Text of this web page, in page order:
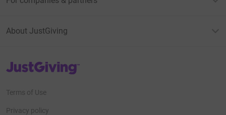
About JustGiving
JustGiving’s homepage
Terms of Use
Privacy policy